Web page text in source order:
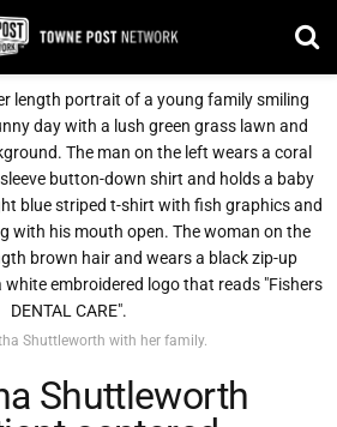
Shuttleworth with her family.
Shuttleworth